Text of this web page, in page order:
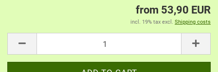
from 53,90 EUR
incl. 19% tax excl. Shipping costs